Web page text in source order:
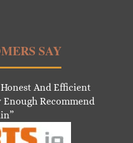
SAY
And Efficient
Recommend